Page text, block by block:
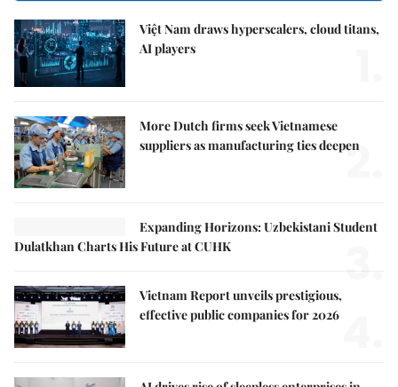
Việt Nam draws hyperscalers, cloud titans,
AI players
More Dutch firms seek Vietnamese
suppliers as manufacturing ties deepen
2.
Expanding Horizons: Uzbekistani Student
Dulatkhan Charts His Future at CUHK
3.
Vietnam Report unveils prestigious,
effective public companies for 2026